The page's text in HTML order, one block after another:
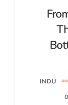
INDU